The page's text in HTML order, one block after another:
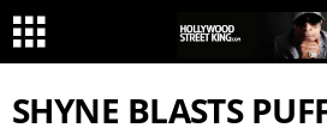
SHYNE BLASTS